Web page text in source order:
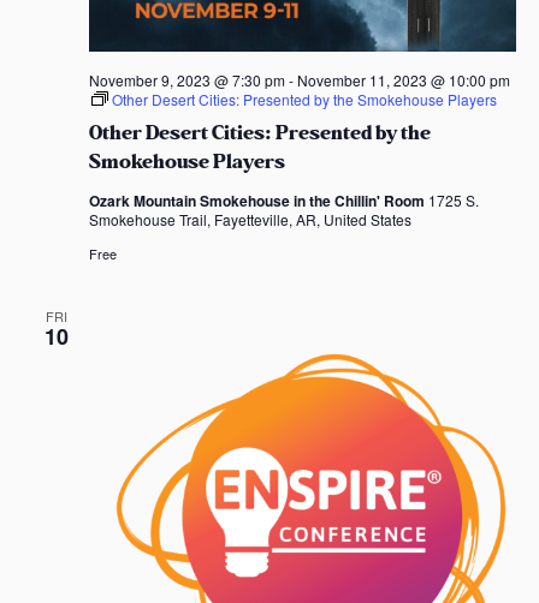
Other Desert Cities: Presented by the
Smokehouse Players
November 9, 2023 @ 7:30 pm- November 11, 2023 @ 10:00 pm
Other Desert Cities: Presented by the Smokehouse Players
Ozark Mountain Smokehouse in the Chillin' Room 1725 S.
Smokehouse Trail, Fayetteville, AR, United States
Free
FRI
10